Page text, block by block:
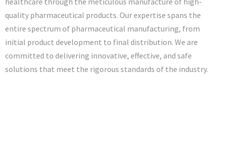
quality pharmaceutical products. Our expertise spans the
entire spectrum of pharmaceutical manufacturing, from
initial product development to final distribution. We are
committed to delivering innovative, effective, and safe
solutions that meet the rigorous standards of the industry.